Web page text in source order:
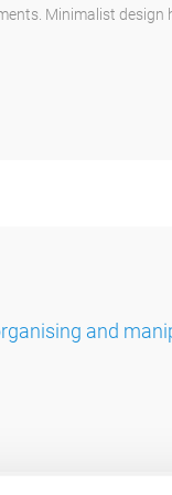
Minimalist design
and